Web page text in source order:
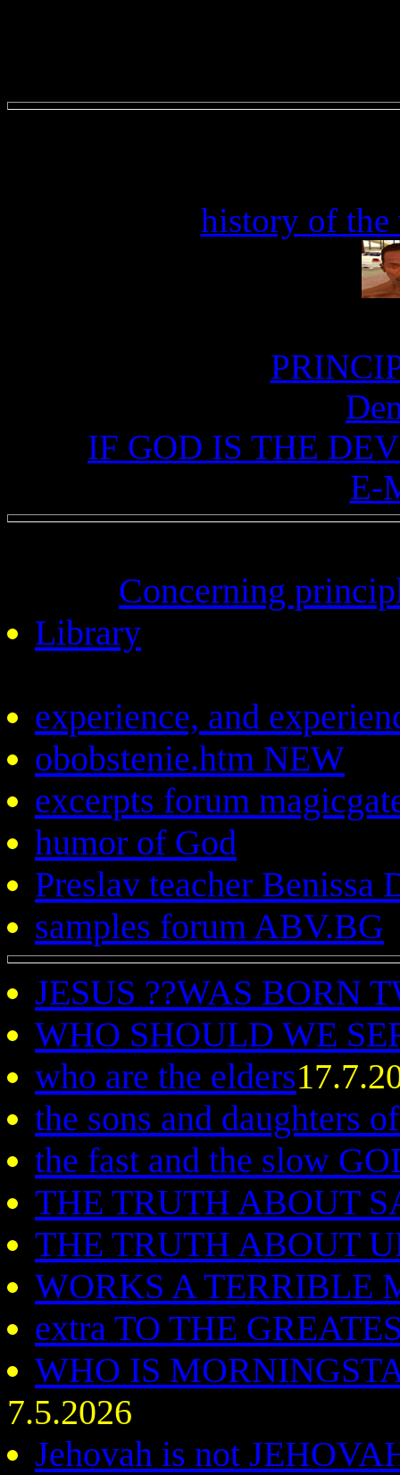
history of
IF GOD IS THE
E-
Concerning
Library
experience, and
obobstenie.htm NEW
excerpts forum
humor of God
Preslav teacher Benissa
samples forum ABV.BG
JESUS ??WAS BORN
WHO SHOULD WE
who are the elders
the sons and daughters
the fast and the slow
THE TRUTH ABOUT
THE TRUTH ABOUT
WORKS A TERRIBLE
extra TO THE
WHO IS
7.5.2026
Jehovah is not